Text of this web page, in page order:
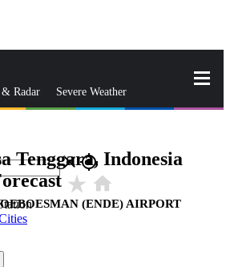
& Radar Severe Weather
closegps_fixed
Tenggara, Indonesia
star_rate home
(ENDE) AIRPORT